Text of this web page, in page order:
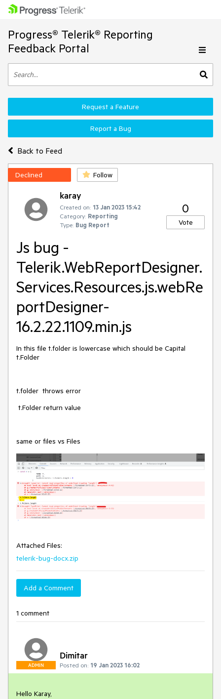
Progress® Telerik® Reporting
Feedback Portal
Back to Feed
Request a Feature
Report a Bug
Declined Follow
karay
Created on: 13 Jan 2023 15:42
Category: Reporting
Type: Bug Report
0
Vote
Js bug -
Telerik.WebReportDesigner.
Services.Resources.js.webRe
portDesigner-
16.2.22.1109.min.js‎
In this file t.folder is lowercase which should be Capital
t.Folder
t.folder throws error
t.Folder return value
same or files vs Files
Attached Files:
telerik-bug-docx.zip
Add a Comment
1 comment
ADMIN
Dimitar
Posted on: 19 Jan 2023 16:02
Hello Karay,